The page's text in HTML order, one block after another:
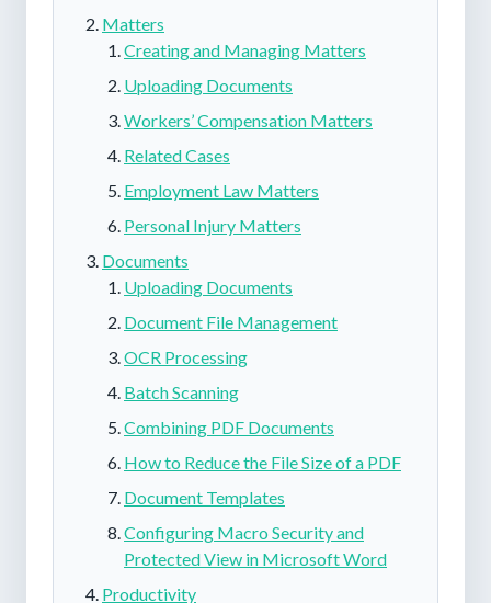
Matters
Creating and Managing Matters
Uploading Documents
Workers’ Compensation Matters
Related Cases
Employment Law Matters
Personal Injury Matters
Documents
Uploading Documents
Document File Management
OCR Processing
Batch Scanning
Combining PDF Documents
How to Reduce the File Size of a PDF
Document Templates
Configuring Macro Security and
Protected View in Microsoft Word
Productivity